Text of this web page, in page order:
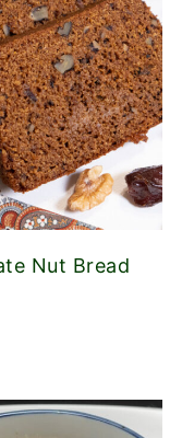
Nut Bread